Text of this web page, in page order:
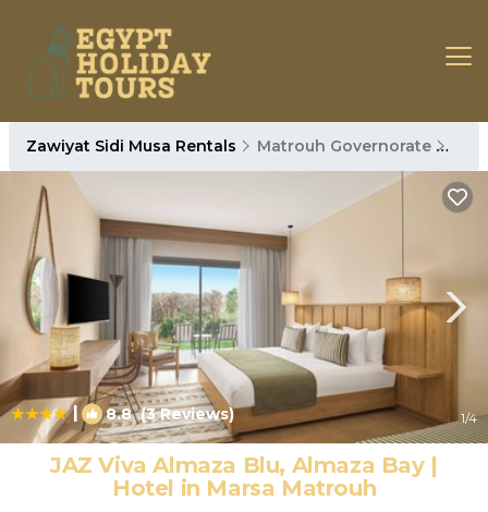
Zawiyat Sidi Musa Rentals Matrouh Governorate
| 8.8(3 Reviews) 1/4
JAZ Viva Almaza Blu, Almaza Bay |
Hotel in Marsa Matrouh